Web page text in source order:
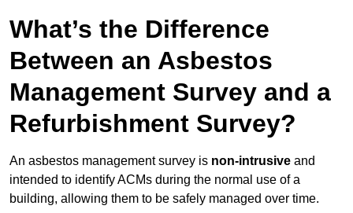
What’s the Difference
Between an Asbestos
Management Survey and a
Refurbishment Survey?
An asbestos management survey is non-intrusive and
intended to identify ACMs during the normal use of a
building, allowing them to be safely managed over time.